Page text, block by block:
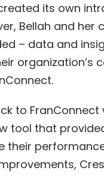
its own
Bellah and
– data and
organization’s
to FranConnect
tool that
their